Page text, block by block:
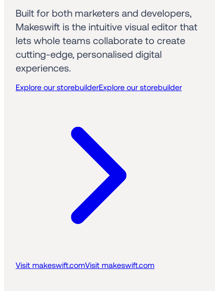
Built for both marketers and developers,
Makeswift is the intuitive visual editor that
lets whole teams collaborate to create
cutting-edge, personalised digital
experiences.
Explore our storebuilderExplore our storebuilder
Visit makeswift.comVisit makeswift.com